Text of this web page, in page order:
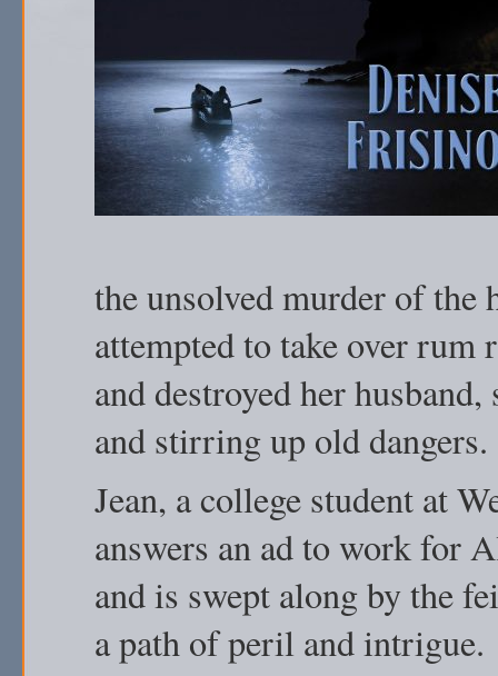
the unsolved murder of
attempted to take over
and destroyed her
and stirring up old dangers.
Jean, a college student at
answers an ad to work for
and is swept along by the
a path of peril and intrigue.